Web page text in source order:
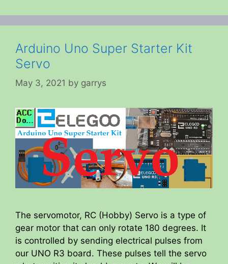
Arduino Uno Super Starter Kit
Servo
May 3, 2021 by garrys
The servomotor, RC (Hobby) Servo is a type of
gear motor that can only rotate 180 degrees. It
is controlled by sending electrical pulses from
our UNO R3 board. These pulses tell the servo